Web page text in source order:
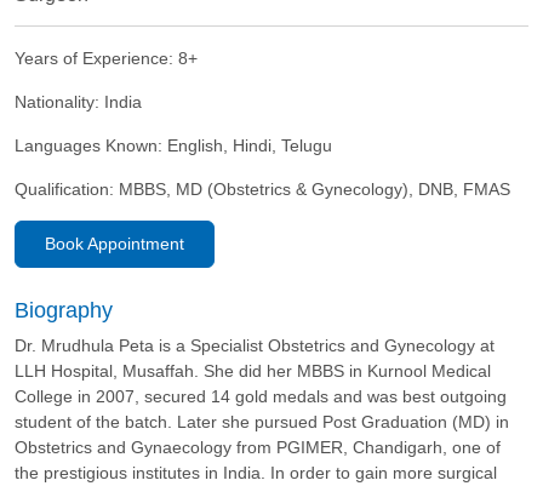
Years of Experience: 8+
Nationality: India
Languages Known: English, Hindi, Telugu
Qualification: MBBS, MD (Obstetrics & Gynecology), DNB, FMAS
Book Appointment
Biography
Dr. Mrudhula Peta is a Specialist Obstetrics and Gynecology at
LLH Hospital, Musaffah. She did her MBBS in Kurnool Medical
College in 2007, secured 14 gold medals and was best outgoing
student of the batch. Later she pursued Post Graduation (MD) in
Obstetrics and Gynaecology from PGIMER, Chandigarh, one of
the prestigious institutes in India. In order to gain more surgical